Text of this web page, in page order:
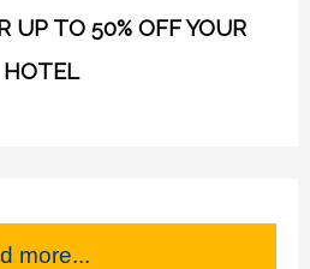
UP TO 50% OFF YOUR
HOTEL
more...